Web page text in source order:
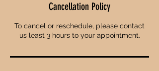
Cancellation Policy
To cancel or reschedule, please contact
us least 3 hours to your appointment.